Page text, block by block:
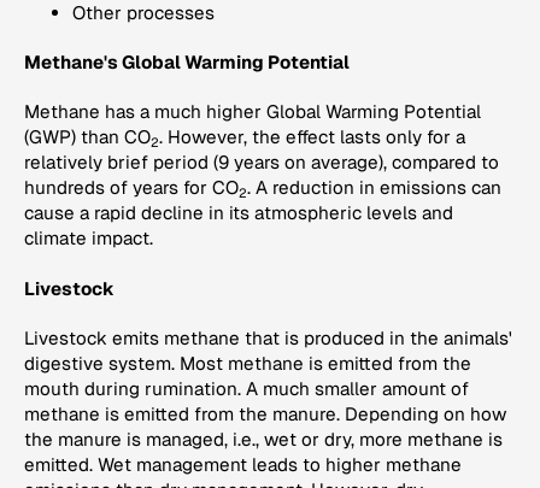
Other processes
Methane's Global Warming Potential
Methane has a much higher Global Warming Potential
(GWP) than CO2. However, the effect lasts only for a
relatively brief period (9 years on average), compared to
hundreds of years for CO2. A reduction in emissions can
cause a rapid decline in its atmospheric levels and
climate impact.
Livestock
Livestock emits methane that is produced in the animals'
digestive system. Most methane is emitted from the
mouth during rumination. A much smaller amount of
methane is emitted from the manure. Depending on how
the manure is managed, i.e., wet or dry, more methane is
emitted. Wet management leads to higher methane